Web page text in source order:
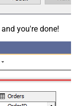
you're done!